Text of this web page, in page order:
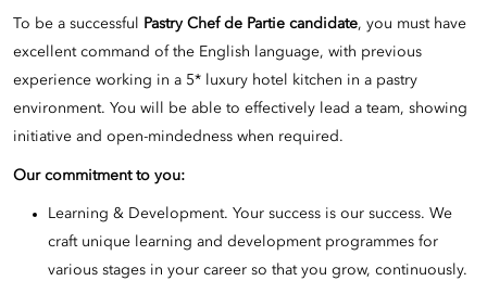
To be a successful Pastry Chef de Partie candidate, you must have
excellent command of the English language, with previous
experience working in a 5* luxury hotel kitchen in a pastry
environment. You will be able to effectively lead a team, showing
initiative and open-mindedness when required.
Our commitment to you:
Learning & Development. Your success is our success. We
craft unique learning and development programmes for
various stages in your career so that you grow, continuously.